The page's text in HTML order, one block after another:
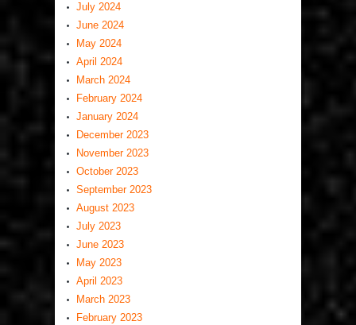
July 2024
June 2024
May 2024
April 2024
March 2024
February 2024
January 2024
December 2023
November 2023
October 2023
September 2023
August 2023
July 2023
June 2023
May 2023
April 2023
March 2023
February 2023